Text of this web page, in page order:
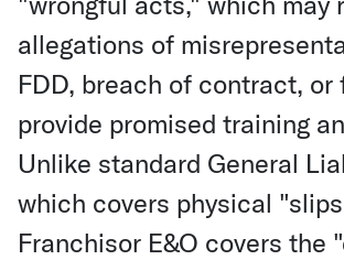
allegations of
FDD, breach of contract, or
provide promised training
Unlike standard General
which covers physical
Franchisor E&O covers the